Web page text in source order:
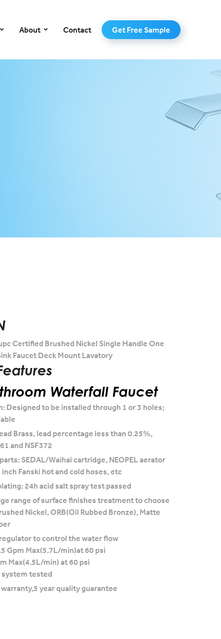
About Contact Get Free Sample
Certified Brushed Nickel Single Handle One
Faucet Deck Mount Lavatory
Waterfall Faucet
Designed to be installed through 1 or 3 holes;
Brass, lead percentage less than 0.25%,
and NSF372
SEDAL/Waihai cartridge, NEOPEL aerator
Fanski hot and cold hoses, etc
24h acid salt spray test passed
range of surface finishes treatment to choose
Nickel, ORB(Oil Rubbed Bronze), Matte
to control the water flow
Gpm Max(5.7L/min)at 60 psi
Max(4.5L/min) at 60 psi
tested
year quality guarantee